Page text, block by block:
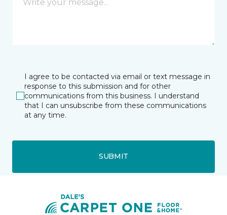
I agree to be contacted via email or text message in
response to this submission and for other
communications from this business. I understand
that I can unsubscribe from these communications
at any time.
SUBMIT